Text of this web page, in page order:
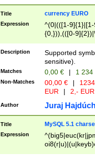
Title currency EURO
Expression
^(0|(([1-
{0,})),(([0-
Description
Supported
sensitive).
Matches 0,00 € | 1
Non-Matches 00,00 € |
EUR
| 2,- EUR
Author Juraj
Title MySQL 5.1
Expression